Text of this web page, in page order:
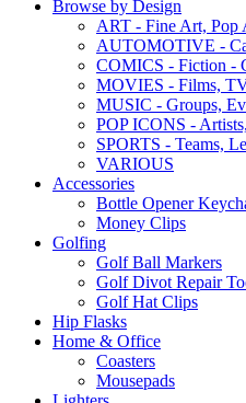
Browse by Design
ART - Fine Art, Pop
AUTOMOTIVE -
COMICS - Fiction -
MOVIES - Films,
MUSIC - Groups,
POP ICONS -
SPORTS - Teams,
VARIOUS
Accessories
Bottle Opener
Money Clips
Golfing
Golf Ball Markers
Golf Divot Repair
Golf Hat Clips
Hip Flasks
Home & Office
Coasters
Mousepads